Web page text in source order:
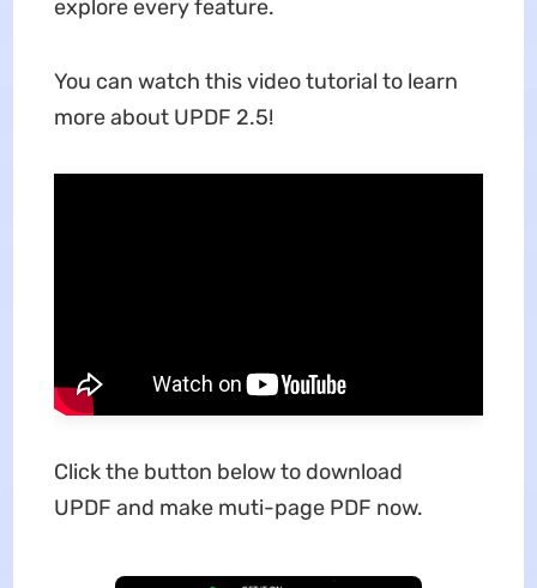
explore every feature.
You can watch this video tutorial to learn
more about UPDF 2.5!
Click the button below to download
UPDF and make muti-page PDF now.